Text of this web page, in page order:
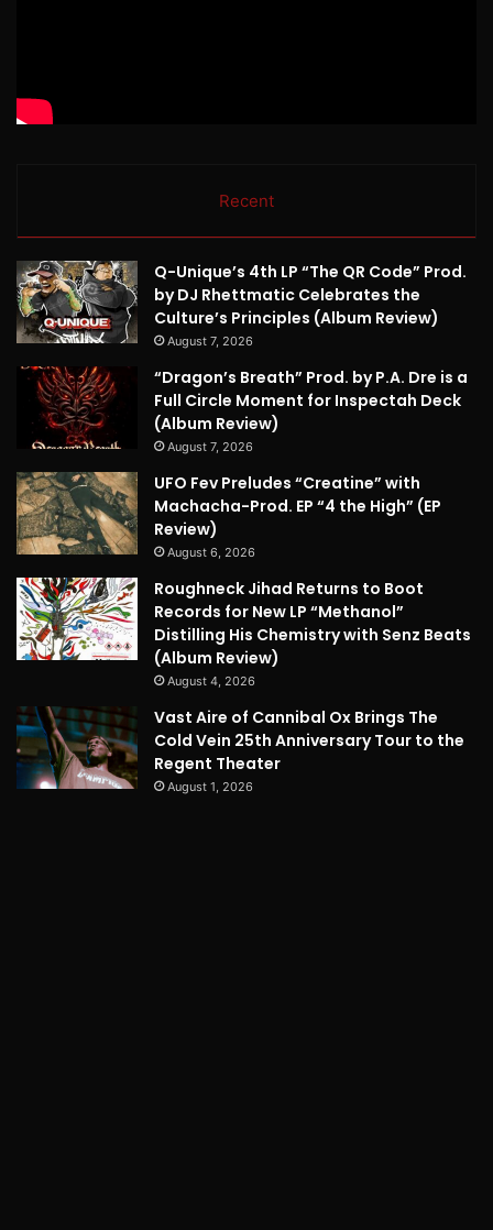
Recent
Q-Unique’s 4th LP “The QR Code” Prod.
by DJ Rhettmatic Celebrates the
Culture’s Principles (Album Review)
August 7, 2026
“Dragon’s Breath” Prod. by P.A. Dre is a
Full Circle Moment for Inspectah Deck
(Album Review)
August 7, 2026
UFO Fev Preludes “Creatine” with
Machacha-Prod. EP “4 the High” (EP
Review)
August 6, 2026
Roughneck Jihad Returns to Boot
Records for New LP “Methanol”
Distilling His Chemistry with Senz Beats
(Album Review)
August 4, 2026
Vast Aire of Cannibal Ox Brings The
Cold Vein 25th Anniversary Tour to the
Regent Theater
August 1, 2026